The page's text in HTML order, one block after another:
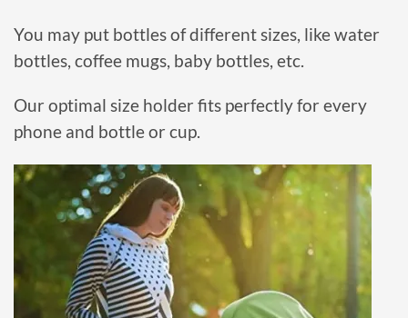
You may put bottles ofdifferent sizes, like water
bottles, coffee mugs, baby bottles, etc.
Our optimal size holder fits perfectly for every
phone and bottle or cup.